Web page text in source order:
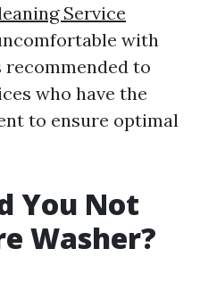
Service
with
to
who have the
to ensure optimal
You Not
Washer?